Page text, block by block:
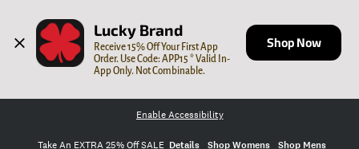
Lucky Brand
Receive 15% Off Your First App
Order. Use Code: APP15 * Valid In-
App Only. Not Combinable.
Shop Now
Enable Accessibility
Take An EXTRA 25% Off SALE Details Shop Womens Shop Mens